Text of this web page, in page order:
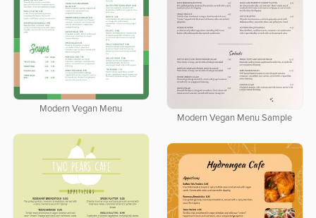
Modern Vegan Menu
Modern Vegan Menu Sample